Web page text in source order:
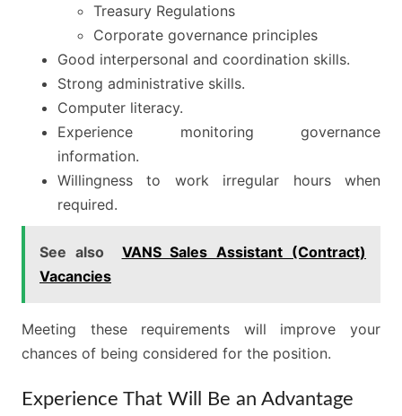
Treasury Regulations
Corporate governance principles
Good interpersonal and coordination skills.
Strong administrative skills.
Computer literacy.
Experience monitoring governance
information.
Willingness to work irregular hours when
required.
See also
VANS Sales Assistant (Contract)
Vacancies
Meeting these requirements will improve your
chances of being considered for the position.
Experience That Will Be an Advantage